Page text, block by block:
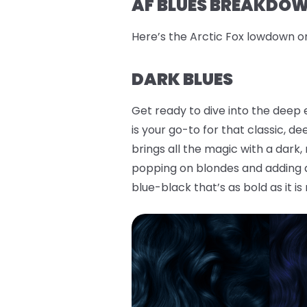
AF BLUES
Here’s the Arctic Fox lowdown
DARK BLUES
Get ready to dive into the deep
is your go-to for that classic,
brings all the magic with a
popping on blondes and
blue-black that’s as bold as it is